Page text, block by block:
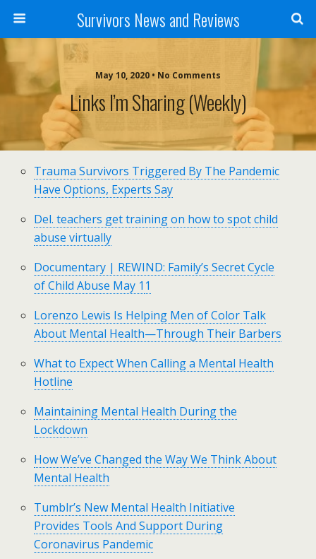
Survivors News and Reviews
May 10, 2020 • No Comments
Links I’m Sharing (weekly)
Trauma Survivors Triggered By The Pandemic
Have Options, Experts Say
Del. teachers get training on how to spot child
abuse virtually
Documentary | REWIND: Family’s Secret Cycle
of Child Abuse May 1 1
Lorenzo Lewis Is Helping Men of Color Talk
About Mental Health—Through Their Barbers
What to Expect When Calling a Mental Health
Hotline
Maintaining Mental Health During the
Lockdown
How We’ve Changed the Way We Think About
Mental Health
Tumblr’s New Mental Health Initiative
Provides Tools And Support During
Coronavirus Pandemic